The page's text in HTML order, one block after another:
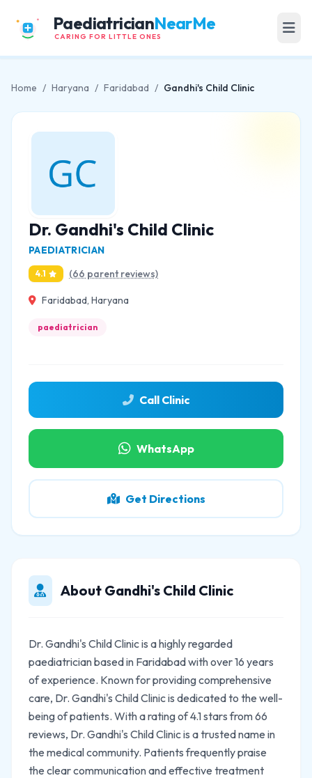
PaediatricianNearMe
CARING FOR LITTLE ONES
Home / Haryana / Faridabad / Gandhi's Child Clinic
Dr. Gandhi's Child Clinic
PAEDIATRICIAN
4.1 (66 parent reviews)
Faridabad, Haryana
paediatrician
Call Clinic
WhatsApp
Get Directions
About Gandhi's Child Clinic
Dr. Gandhi's Child Clinic is a highly regarded
paediatrician based in Faridabad with over 16 years
of experience. Known for providing comprehensive
care, Dr. Gandhi's Child Clinic is dedicated to the well-
being of patients. With a rating of 4.1 stars from 66
reviews, Dr. Gandhi's Child Clinic is a trusted name in
the medical community. Patients frequently praise
the clear communication and effective treatment